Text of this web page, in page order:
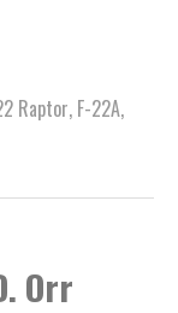
Raptor, F-22A,
Orr